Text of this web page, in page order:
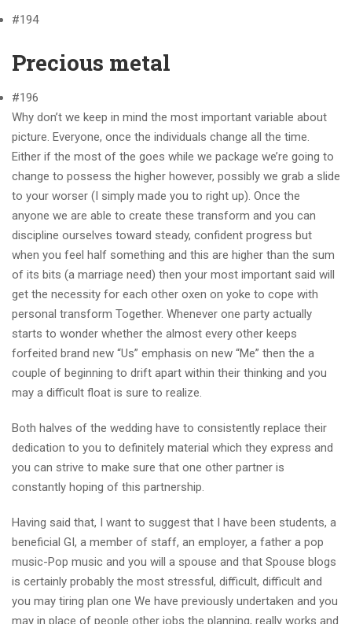
#194
Precious metal
#196
Why don’t we keep in mind the most important variable about
picture. Everyone, once the individuals change all the time.
Either if the most of the goes while we package we’re going to
change to possess the higher however, possibly we grab a slide
to your worser (I simply made you to right up). Once the
anyone we are able to create these transform and you can
discipline ourselves toward steady, confident progress but
when you feel half something and this are higher than the sum
of its bits (a marriage need) then your most important said will
get the necessity for each other oxen on yoke to cope with
personal transform Together. Whenever one party actually
starts to wonder whether the almost every other keeps
forfeited brand new “Us” emphasis on new “Me” then the a
couple of beginning to drift apart within their thinking and you
may a difficult float is sure to realize.
Both halves of the wedding have to consistently replace their
dedication to you to definitely material which they express and
you can strive to make sure that one other partner is
constantly hoping of this partnership.
Having said that, I want to suggest that I have been students, a
beneficial GI, a member of staff, an employer, a father a pop
music-Pop music and you will a spouse and that Spouse blogs
is certainly probably the most stressful, difficult, difficult and
you may tiring plan one We have previously undertaken and you
may in place of people other jobs the planning, really works and